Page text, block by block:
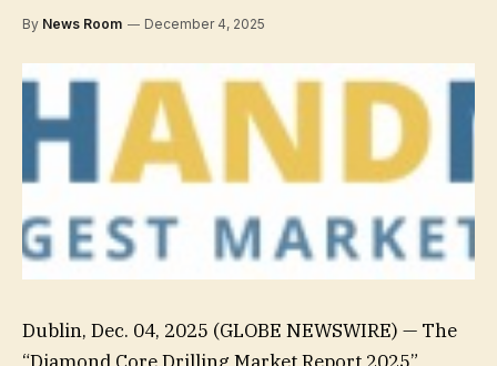
By News Room December 4, 2025
Dublin, Dec. 04, 2025 (GLOBE NEWSWIRE) — The